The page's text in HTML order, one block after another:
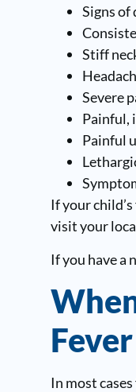
Signs of
Stiff
Severe
Painful,
Painful
If your
visit your
If you have a
In most